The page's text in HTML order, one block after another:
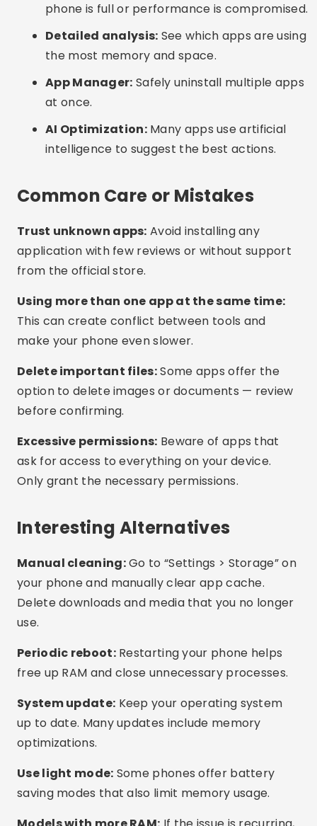
Manual cleaning:Go to “Settings > Storage” on
your phone and manually clear app cache.
Periodic reboot:
Restarting your phone helps
free up RAM and close unnecessary processes.
up to date. Many updates include memory
Use light mode: Some phones offer battery
saving modes that also limit memory usage.
Models with more RAM:
If the issue is recurring,
consider upgrading to a phone with 6GB RAM or
more for better performance.
Frequently Asked Questions
(FAQ)
Is it safe to use memory cleaning apps?
What is the best free app?
Do these apps work on any cell phone?
How do I know if my phone is full of
Conclusion
There’s no need to suffer with a slow or freezing
phone. With the right apps, you can clean up
memory, free up space, and improve
performance in minutes, without spending a